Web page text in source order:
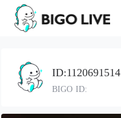
ID:1120691514
BIGO ID: